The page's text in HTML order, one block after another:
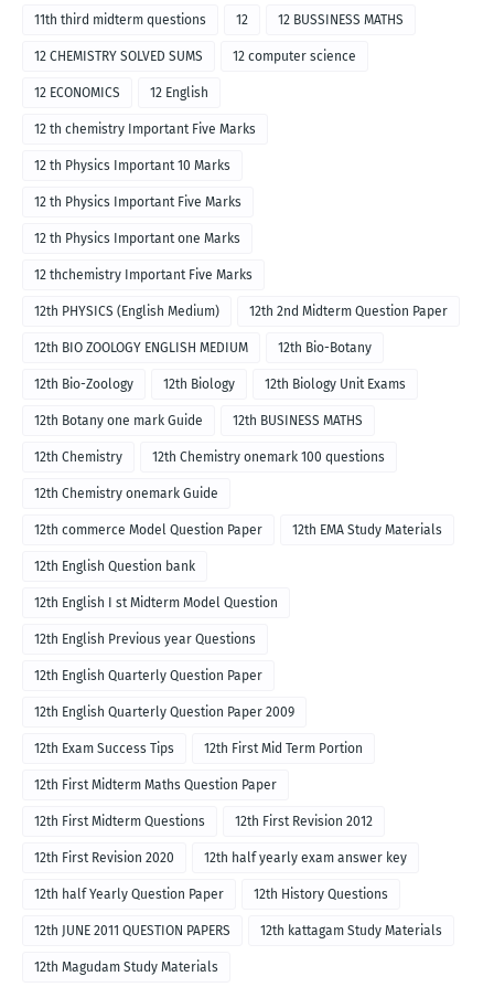
11th third midterm questions 12 12 BUSSINESS MATHS
12 CHEMISTRY SOLVED SUMS 12 computer science
12 ECONOMICS 12 English
12 th chemistry Important Five Marks
12 th Physics Important 10 Marks
12 th Physics Important Five Marks
12 th Physics Important one Marks
12 thchemistry Important Five Marks
12th PHYSICS (English Medium) 12th 2nd Midterm Question Paper
12th BIO ZOOLOGY ENGLISH MEDIUM 12th Bio-Botany
12th Bio-Zoology 12th Biology 12th Biology Unit Exams
12th Botany one mark Guide 12th BUSINESS MATHS
12th Chemistry 12th Chemistry onemark 100 questions
12th Chemistry onemark Guide
12th commerce Model Question Paper 12th EMA Study Materials
12th English Question bank
12th English I st Midterm Model Question
12th English Previous year Questions
12th English Quarterly Question Paper
12th English Quarterly Question Paper 2009
12th Exam Success Tips 12th First Mid Term Portion
12th First Midterm Maths Question Paper
12th First Midterm Questions 12th First Revision 2012
12th First Revision 2020 12th half yearly exam answer key
12th half Yearly Question Paper 12th History Questions
12th JUNE 2011 QUESTION PAPERS 12th kattagam Study Materials
12th Magudam Study Materials